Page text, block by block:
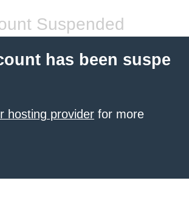
Suspended
has been suspe
hosting provider for more